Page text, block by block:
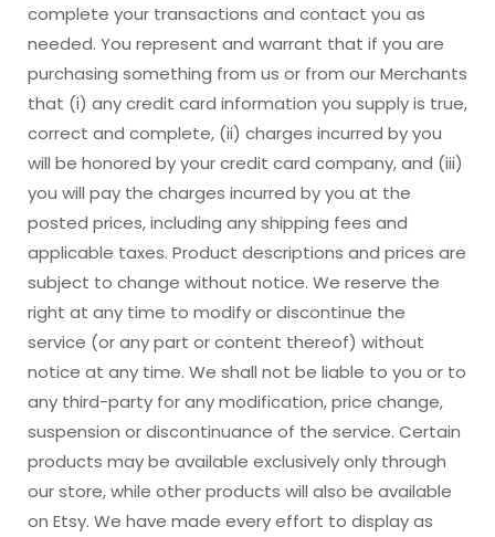
complete your transactions and contact you as
needed. You represent and warrant that if you are
purchasing something from us or from our Merchants
that (i) any credit card information you supply is true,
correct and complete, (ii) charges incurred by you
will be honored by your credit card company, and (iii)
you will pay the charges incurred by you at the
posted prices, including any shipping fees and
applicable taxes. Product descriptions and prices are
subject to change without notice. We reserve the
right at any time to modify or discontinue the
service (or any part or content thereof) without
notice at any time. We shall not be liable to you or to
any third-party for any modification, price change,
suspension or discontinuance of the service. Certain
products may be available exclusively only through
our store, while other products will also be available
on Etsy. We have made every effort to display as